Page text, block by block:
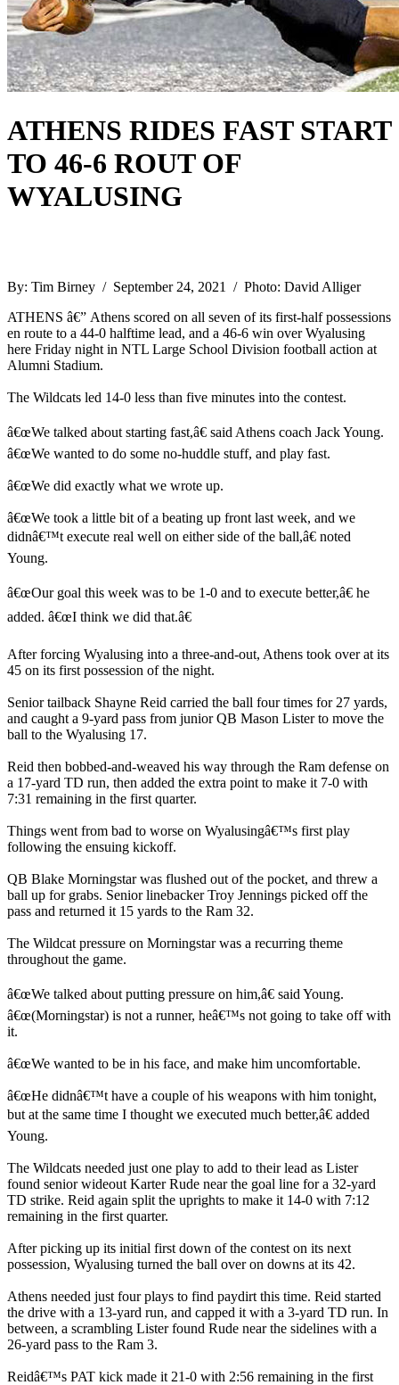
ATHENS RIDES FAST START
TO 46-6 ROUT OF
WYALUSING
By: Tim Birney / September 24, 2021 / Photo: David Alliger
ATHENS â€” Athens scored on all seven of its first-half possessions
en route to a 44-0 halftime lead, and a 46-6 win over Wyalusing
here Friday night in NTL Large School Division football action at
Alumni Stadium.
The Wildcats led 14-0 less than five minutes into the contest.
â€œWe talked about starting fast,â€ said Athens coach Jack Young.
â€œWe wanted to do some no-huddle stuff, and play fast.
â€œWe did exactly what we wrote up.
â€œWe took a little bit of a beating up front last week, and we
didnâ€™t execute real well on either side of the ball,â€ noted
Young.
â€œOur goal this week was to be 1-0 and to execute better,â€ he
added. â€œI think we did that.â€
After forcing Wyalusing into a three-and-out, Athens took over at its
45 on its first possession of the night.
Senior tailback Shayne Reid carried the ball four times for 27 yards,
and caught a 9-yard pass from junior QB Mason Lister to move the
ball to the Wyalusing 17.
Reid then bobbed-and-weaved his way through the Ram defense on
a 17-yard TD run, then added the extra point to make it 7-0 with
7:31 remaining in the first quarter.
Things went from bad to worse on Wyalusingâ€™s first play
following the ensuing kickoff.
QB Blake Morningstar was flushed out of the pocket, and threw a
ball up for grabs. Senior linebacker Troy Jennings picked off the
pass and returned it 15 yards to the Ram 32.
The Wildcat pressure on Morningstar was a recurring theme
throughout the game.
â€œWe talked about putting pressure on him,â€ said Young.
â€œ(Morningstar) is not a runner, heâ€™s not going to take off with
it.
â€œWe wanted to be in his face, and make him uncomfortable.
â€œHe didnâ€™t have a couple of his weapons with him tonight,
but at the same time I thought we executed much better,â€ added
Young.
The Wildcats needed just one play to add to their lead as Lister
found senior wideout Karter Rude near the goal line for a 32-yard
TD strike. Reid again split the uprights to make it 14-0 with 7:12
remaining in the first quarter.
After picking up its initial first down of the contest on its next
possession, Wyalusing turned the ball over on downs at its 42.
Athens needed just four plays to find paydirt this time. Reid started
the drive with a 13-yard run, and capped it with a 3-yard TD run. In
between, a scrambling Lister found Rude near the sidelines with a
26-yard pass to the Ram 3.
Reidâ€™s PAT kick made it 21-0 with 2:56 remaining in the first